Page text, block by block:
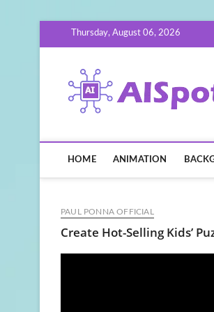
Thursday, August 06, 2026
HOME ANIMATION
PAUL PONNA OFFICIAL
Create Hot-Selling Kids’